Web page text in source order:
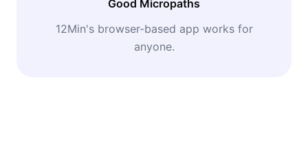
Good Micropaths
12Min's browser-based app works for
anyone.